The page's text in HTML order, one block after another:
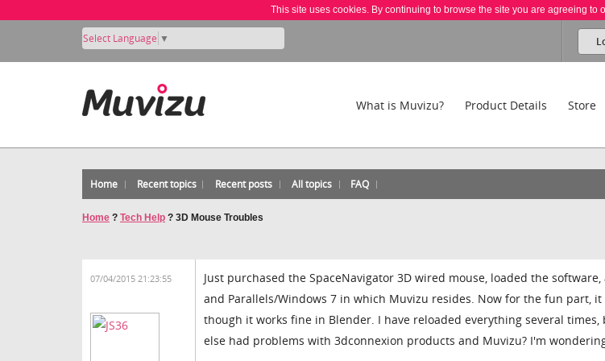
This site uses cookies. By continuing to browse the site you are agreeing to
Select Language ▼
What is Muvizu? Product Details Store
Home Recent topics Recent posts All topics FAQ
Home ? Tech Help ? 3D Mouse Troubles
07/04/2015 21:23:55
Just purchased the SpaceNavigator 3D wired mouse, loaded the
and Parallels/Windows 7 in which Muvizu resides. Now for the fun part,
though it works fine in Blender. I have reloaded everything several times,
else had problems with 3dconnexion products and Muvizu? I'm